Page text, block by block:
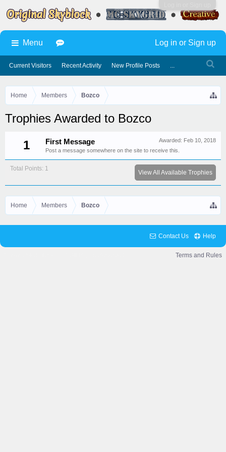
Home Members Bozco
Trophies Awarded to Bozco
1
Awarded: Feb 10, 2018
First Message
Post a message somewhere on the site to receive this.
Total Points: 1
View All Available Trophies
Home Members Bozco
Menu
Current Visitors Recent Activity New Profile Posts ...
Log in or Sign up
Contact Us Help
Terms and Rules